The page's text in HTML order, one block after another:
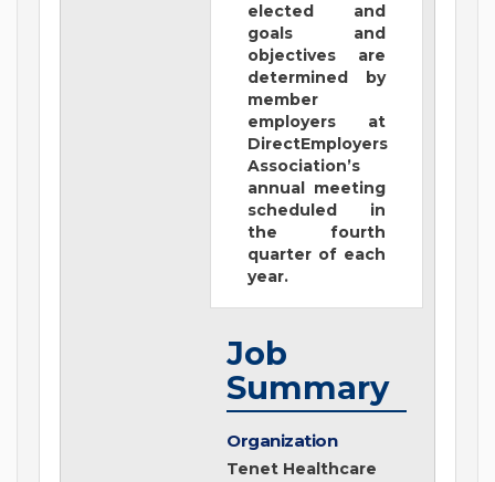
elected and
goals and
objectives are
determined by
member
employers at
DirectEmployers
Association’s
annual meeting
scheduled in
the fourth
quarter of each
year.
Job
Summary
Organization
Tenet Healthcare